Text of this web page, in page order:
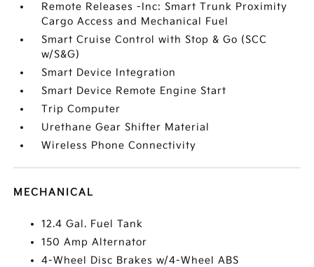
Remote Releases -Inc: Smart Trunk Proximity
Cargo Access and Mechanical Fuel
Smart Cruise Control with Stop & Go (SCC
w/S&G)
Smart Device Integration
Smart Device Remote Engine Start
Trip Computer
Urethane Gear Shifter Material
Wireless Phone Connectivity
MECHANICAL
12.4 Gal. Fuel Tank
150 Amp Alternator
4-Wheel Disc Brakes w/4-Wheel ABS